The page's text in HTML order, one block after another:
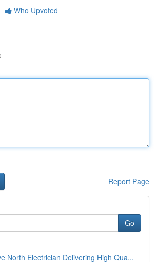
Who Upvoted
Report Page
Go
North Electrician Delivering High Qua...